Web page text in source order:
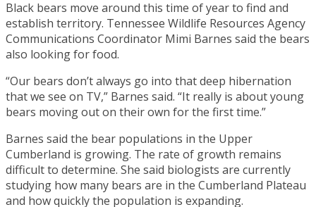
Black bears move around this time of year to find and
establish territory. Tennessee Wildlife Resources Agency
Communications Coordinator Mimi Barnes said the bears
also looking for food.
“Our bears don’t always go into that deep hibernation
that we see on TV,” Barnes said. “It really is about young
bears moving out on their own for the first time.”
Barnes said the bear populations in the Upper
Cumberland is growing. The rate of growth remains
difficult to determine. She said biologists are currently
studying how many bears are in the Cumberland Plateau
and how quickly the population is expanding.